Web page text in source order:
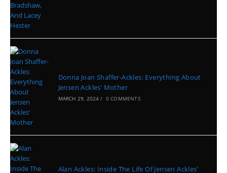
Donna Joan Shaffer-Ackles: Everything About
Jensen Ackles’ Mother
MARCH 29, 2024 / 0 COMMENTS
Alan Ackles: Inside The Life Of Jensen Ackles’